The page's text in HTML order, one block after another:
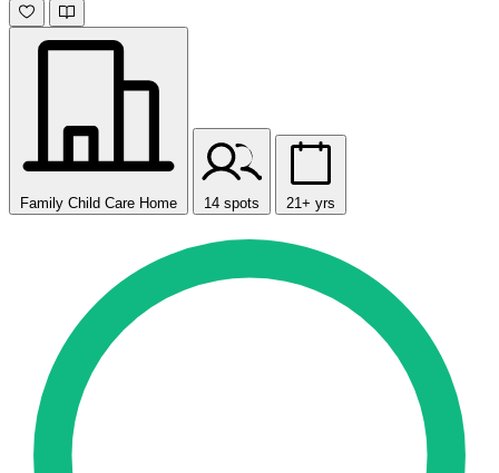
Family Child Care Home 14 spots 21+ yrs